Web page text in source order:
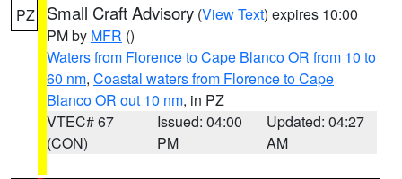
PZ Small Craft Advisory (View Text) expires 10:00
PM by MFR ()
Waters from Florence to Cape Blanco OR from 10 to
60 nm, Coastal waters from Florence to Cape
Blanco OR out 10 nm, in PZ
VTEC# 67
(CON)
Issued: 04:00
PM
Updated: 04:27
AM